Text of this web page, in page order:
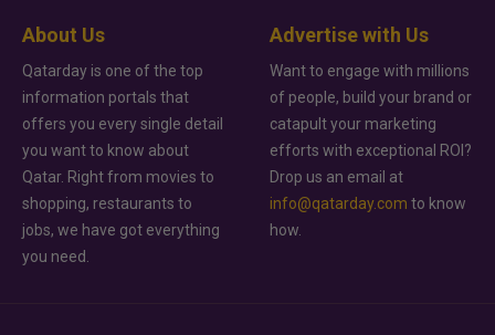
About Us
Qatarday is one of the top
information portals that
offers you every single detail
you want to know about
Qatar. Right from movies to
shopping, restaurants to
jobs, we have got everything
you need.
Advertise with Us
Want to engage with millions
of people, build your brand or
catapult your marketing
efforts with exceptional ROI?
Drop us an email at
info@qatarday.com to know
how.